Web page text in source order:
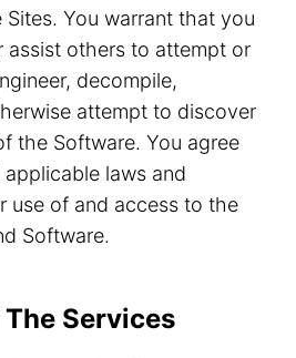
You warrant that you
assist others to attempt or
decompile,
attempt to discover
the Software. You agree
laws and
use of and access to the
Software.
Services